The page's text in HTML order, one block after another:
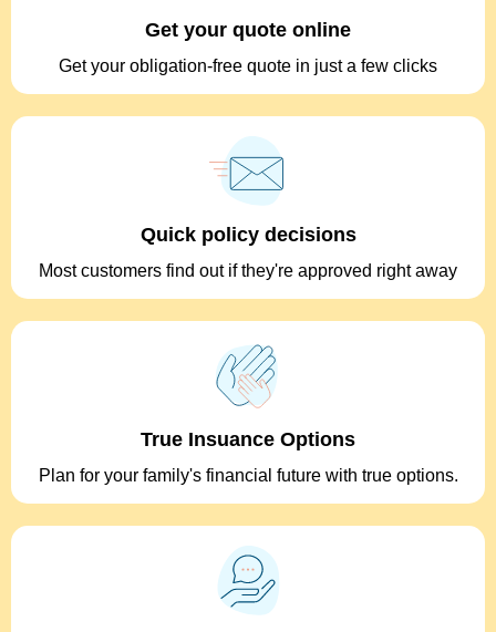
Get your quote online
Get your obligation-free quote in just a few clicks
Quick policy decisions
Most customers find out if they're approved right away
True Insuance Options
Plan for your family's financial future with true options.